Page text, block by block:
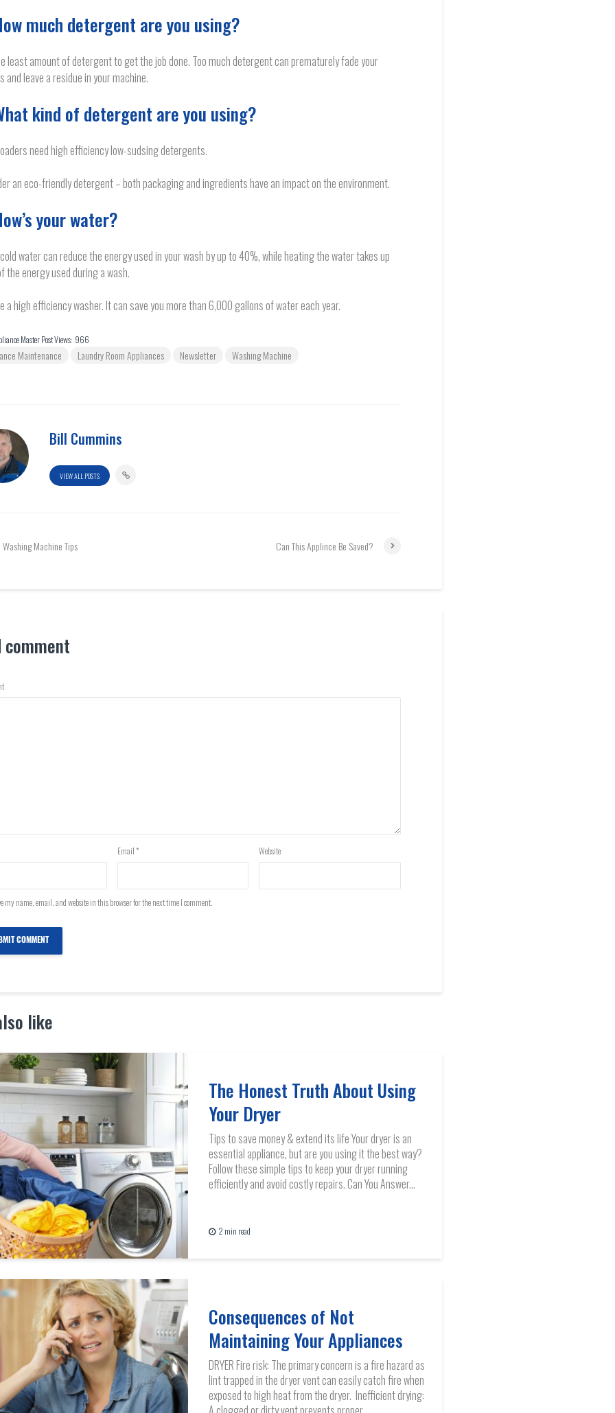
much detergent are you using?
least amount of detergent to get the job done. Too much detergent can prematurely fade your
and leave a residue in your machine.
kind of detergent are you using?
need high efficiency low-sudsing detergents.
an eco-friendly detergent – both packaging and ingredients have an impact on the environment.
your water?
water can reduce the energy used in your wash by up to 40%, while heating the water takes up
the energy used during a wash.
a high efficiency washer. It can save you more than 6,000 gallons of water each year.
Master Post Views: 966
Maintenance Laundry Room Appliances Newsletter Washing Machine
Bill Cummins
VIEW ALL POSTS
Washing Machine Tips Can This Applince Be Saved?
comment
Email* Website
my name, email, and website in this browser for the next time I comment.
like
The Honest Truth About Using
Your Dryer
Tips to save money & extend its life Your dryer is an
essential appliance, but are you using it the best way?
Follow these simple tips to keep your dryer running
efficiently and avoid costly repairs. Can You Answer...
2 min read
Consequences of Not
Maintaining Your Appliances
DRYER Fire risk: The primary concern is a fire hazard as
lint trapped in the dryer vent can easily catch fire when
exposed to high heat from the dryer. Inefficient drying: